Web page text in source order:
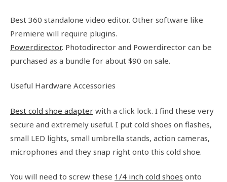
Best 360 standalone video editor. Other software like
Premiere will require plugins.
Powerdirector. Photodirector and Powerdirector can be
purchased as a bundle for about $90 on sale.
Useful Hardware Accessories
Best cold shoe adapter with a click lock. I find these very
secure and extremely useful. I put cold shoes on flashes,
small LED lights, small umbrella stands, action cameras,
microphones and they snap right onto this cold shoe.
You will need to screw these 1/4 inch cold shoes onto